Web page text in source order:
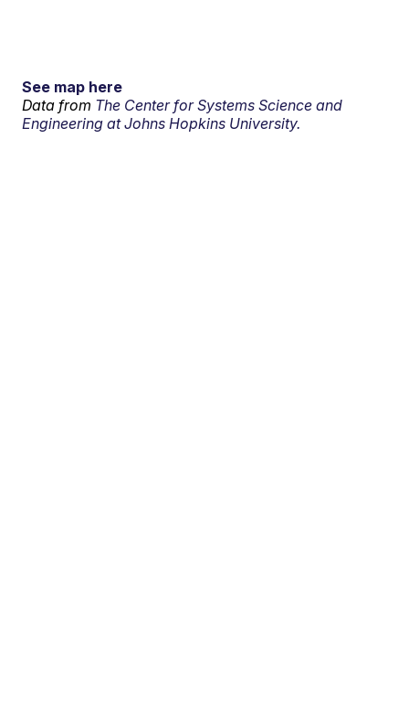
See map here
Data from The Center for Systems Science and
Engineering at Johns Hopkins University.